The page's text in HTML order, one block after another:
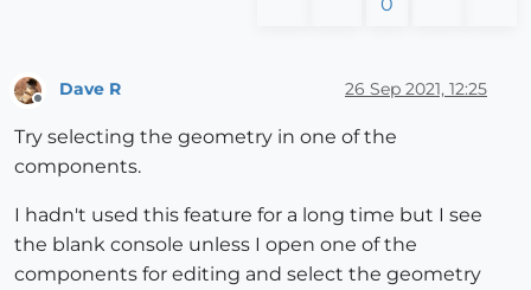
0
Offline
Dave R 26 Sep 2021, 12:25
Try selecting the geometry in one of the
components.
I hadn't used this feature for a long time but I see
the blank console unless I open one of the
components for editing and select the geometry